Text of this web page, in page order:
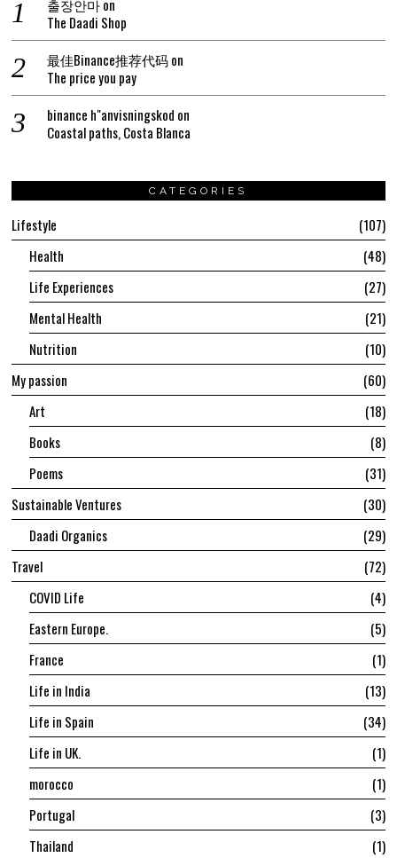
출장안마on
The Daadi Shop
最佳Binance推荐代码on
The price you pay
binance h"anvisningskod on
Coastal paths, Costa Blanca
CATEGORIES
Lifestyle
107
Health
48
Life Experiences
27
Mental Health
21
Nutrition
10
My passion
60
Art
18
Books
8
Poems
31
Sustainable Ventures
30
Daadi Organics
29
Travel
72
COVID Life
4
Eastern Europe.
5
France
1
Life in India
13
Life in Spain
34
Life in UK.
1
morocco
1
Portugal
3
Thailand
1